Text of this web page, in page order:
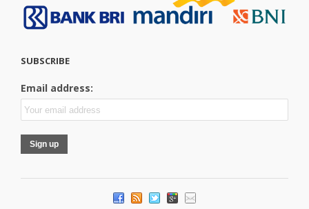
SUBSCRIBE
Email address: